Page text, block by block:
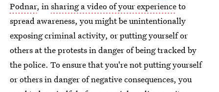
Podnar, insharing a video of your experienceto
spread awareness, you might be unintentionally
exposing criminal activity, or putting yourself or
others at the protests in danger of being tracked by
the police. To ensure that you're not putting yourself
or others in danger of negative consequences, you